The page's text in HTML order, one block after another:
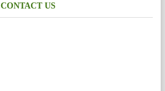
CONTACT US